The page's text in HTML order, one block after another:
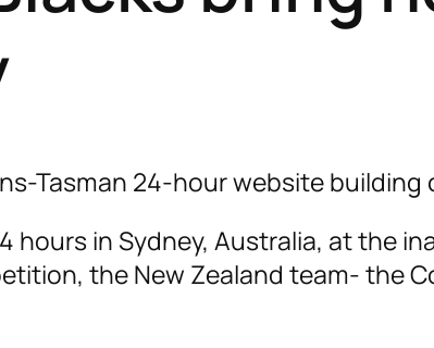
Tasman 24-hour website
hours in Sydney, Australia, at the
the New Zealand team- the